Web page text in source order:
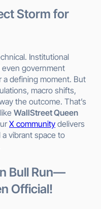
Storm for
Institutional
even government
defining moment. But
macro shifts,
the outcome. That’s
WallStreet Queen
X community delivers
vibrant space to
Bull Run—
Official!